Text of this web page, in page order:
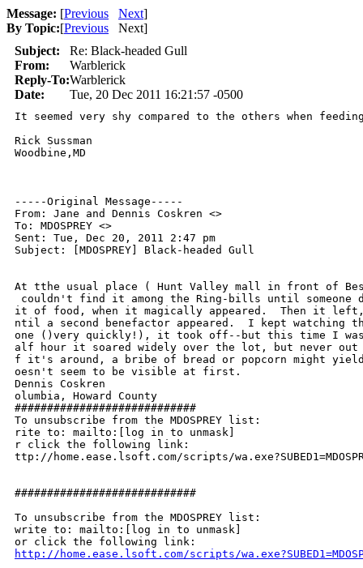
Message: [Previous Next]
By Topic:[Previous Next]
Subject:
Re: Black-headed Gull
From:
Warblerick
Reply-To:Warblerick
Date:
Tue, 20 Dec 2011 16:21:57 -0500
It seemed very shy compared to the others when
Rick Sussman
Woodbine,MD
-----Original Message-----
From: Jane and Dennis Coskren <>
To: MDOSPREY <>
Sent: Tue, Dec 20, 2011 2:47 pm
Subject: [MDOSPREY] Black-headed Gull
At tthe usual place ( Hunt Valley mall in front of
couldn't find it among the Ring-bills until someone
it of food, when it magically appeared.  Then it
ntil a second benefactor appeared.  I kept watching
one ()very quickly!), it took off--but this time I
alf hour it soared widely over the lot, but never
f it's around, a bribe of bread or popcorn might
oesn't seem to be visible at first.
Dennis Coskren
olumbia, Howard County
############################
To unsubscribe from the MDOSPREY list:
rite to: mailto:[log in to unmask]
r click the following link:
ttp://home.ease.lsoft.com/scripts/
############################
To unsubscribe from the MDOSPREY list:
write to: mailto:[log in to unmask]
http://home.ease.lsoft.com/scripts/